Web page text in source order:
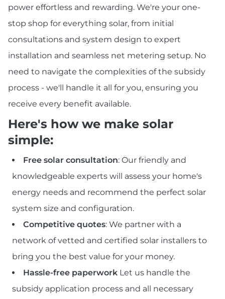
power effortless and rewarding. We're your one-
stop shop for everything solar, from initial
consultations and system design to expert
installation and seamless net metering setup. No
need to navigate the complexities of the subsidy
process - we'll handle it all for you, ensuring you
receive every benefit available.
Here's how we make solar
simple:
Free solar consultation: Our friendly and
knowledgeable experts will assess your home's
energy needs and recommend the perfect solar
system size and configuration.
Competitive quotes: We partner with a
network of vetted and certified solar installers to
bring you the best value for your money.
Hassle-free paperwork Let us handle the
subsidy application process and all necessary